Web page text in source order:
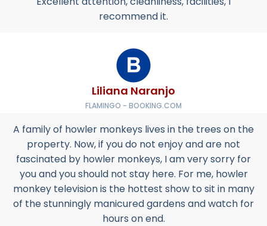
recommend it.
Liliana Naranjo
FLAMINGO - BOOKING.COM
A family of howler monkeys lives in the trees on the
property. Now, if you do not enjoy and are not
fascinated by howler monkeys, I am very sorry for
you and you should not stay here. For me, howler
monkey television is the hottest show to sit in many
of the stunningly manicured gardens and watch for
hours on end.